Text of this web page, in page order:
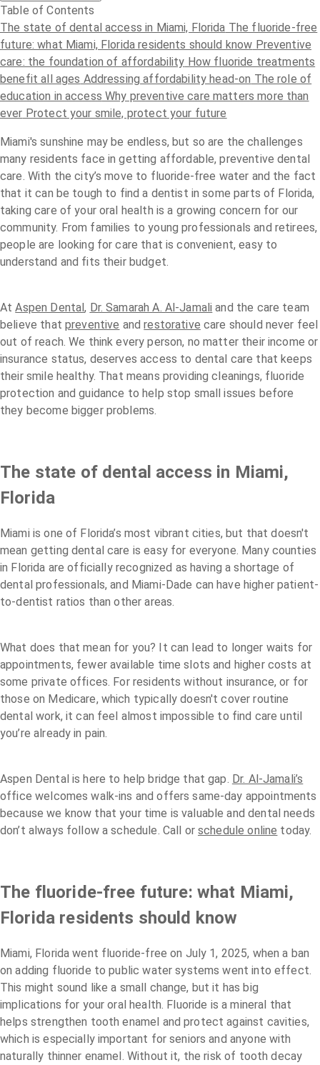
Table of Contents
The state of dental access in Miami, Florida The fluoride-free
future: what Miami, Florida residents should know Preventive
care: the foundation of affordability How fluoride treatments
benefit all ages Addressing affordability head-on The role of
education in access Why preventive care matters more than
ever Protect your smile, protect your future
Miami's sunshine may be endless, but so are the challenges
many residents face in getting affordable, preventive dental
care. With the city’s move to fluoride-free water and the fact
that it can be tough to find a dentist in some parts of Florida,
taking care of your oral health is a growing concern for our
community. From families to young professionals and retirees,
people are looking for care that is convenient, easy to
understand and fits their budget.
AtAspen Dental, Dr. Samarah A. Al-Jamali and the care team
believe that preventive andrestorative care should never feel
out of reach. We think every person, no matter their income or
insurance status, deserves access to dental care that keeps
their smile healthy. That means providing cleanings, fluoride
protection and guidance to help stop small issues before
they become bigger problems.
The state of dental access in Miami,
Florida
Miami is one of Florida’s most vibrant cities, but that doesn't
mean getting dental care is easy for everyone. Many counties
in Florida are officially recognized as having a shortage of
dental professionals, and Miami-Dade can have higher patient-
to-dentist ratios than other areas.
What does that mean for you? It can lead to longer waits for
appointments, fewer available time slots and higher costs at
some private offices. For residents without insurance, or for
those on Medicare, which typically doesn't cover routine
dental work, it can feel almost impossible to find care until
you’re already in pain.
Aspen Dental is here to help bridge that gap. Dr. Al-Jamali’s
office welcomes walk-ins and offers same-day appointments
because we know that your time is valuable and dental needs
don’t always follow a schedule. Call orschedule online today.
The fluoride-free future: what Miami,
Florida residents should know
Miami, Florida went fluoride-free on July 1, 2025, when a ban
on adding fluoride to public water systems went into effect.
This might sound like a small change, but it has big
implications for your oral health. Fluoride is a mineral that
helps strengthen tooth enamel and protect against cavities,
which is especially important for seniors and anyone with
naturally thinner enamel. Without it, the risk of tooth decay